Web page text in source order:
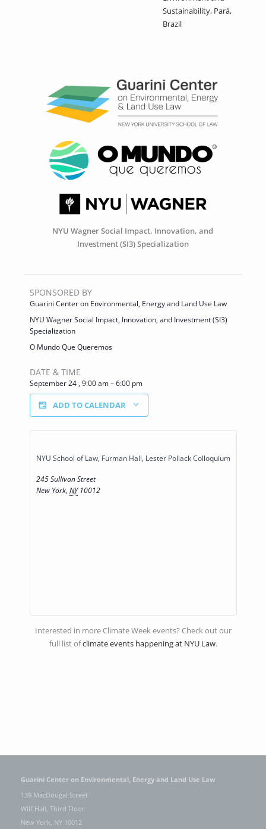
Sustainability, Pará,
Brazil
NYU Wagner Social Impact, Innovation, and
Investment (SI3) Specialization
SPONSORED BY
Guarini Center on Environmental, Energy and Land Use Law
NYU Wagner Social Impact, Innovation, and Investment (SI3)
Specialization
O Mundo Que Queremos
DATE & TIME
September 24 ,9:00 am–6:00 pm
ADD TO CALENDAR
NYU School of Law, Furman Hall, Lester Pollack Colloquium
245 Sullivan Street
New York, NY 10012
Interested in more Climate Week events? Check out our
full list ofclimate events happening at NYU Law.
Guarini Center on Environmental, Energy and Land Use Law
139 MacDougal Street
Wilf Hall, Third Floor
New York, NY 10012